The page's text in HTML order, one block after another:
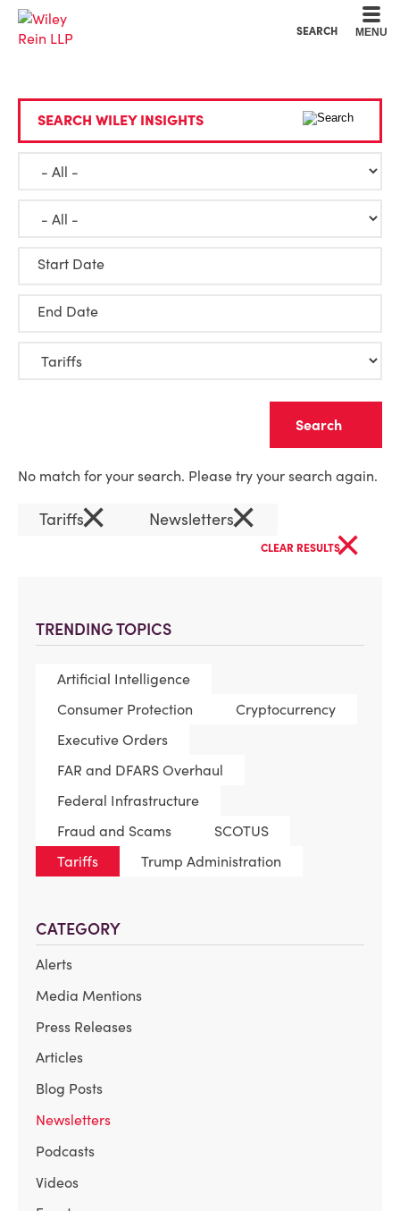
SEARCH MENU
TRENDING TOPICS
Artificial Intelligence
Consumer Protection
Cryptocurrency
Executive Orders
FAR and DFARS Overhaul
Federal Infrastructure
Fraud and Scams
SCOTUS
Tariffs
Trump Administration
CATEGORY
Alerts
Media Mentions
Press Releases
Articles
Blog Posts
Newsletters
Podcasts
Videos
SEARCH WILEY INSIGHTS
Start Date
End Date
No match for your search. Please try your search again.
Tariffs× Newsletters×
CLEAR RESULTS×